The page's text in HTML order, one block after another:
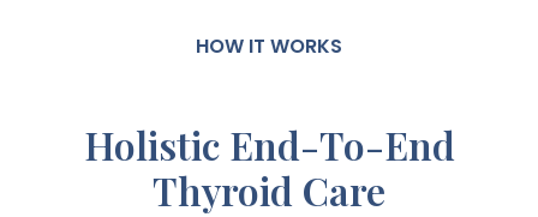
HOW IT WORKS
Holistic End-To-End
Thyroid Care